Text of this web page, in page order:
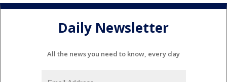
Daily Newsletter
All the news you need to know, every day